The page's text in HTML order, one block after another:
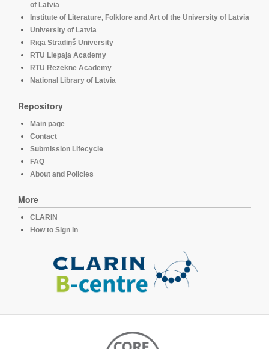
of Latvia
Institute of Literature, Folklore and Art of the University of Latvia
University of Latvia
Rīga Stradiņš University
RTU Liepaja Academy
RTU Rezekne Academy
National Library of Latvia
Repository
Main page
Contact
Submission Lifecycle
FAQ
About and Policies
More
CLARIN
How to Sign in